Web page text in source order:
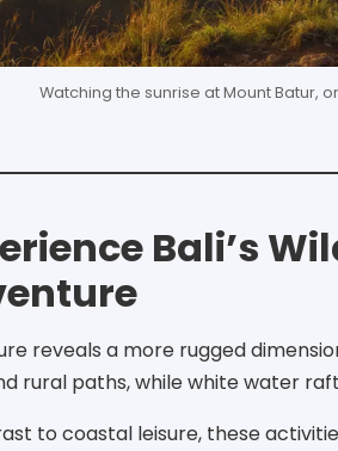
Watching the sunrise at Mount Batur,
Bali’s
reveals a more rugged
rural paths, while white water
to coastal leisure, these